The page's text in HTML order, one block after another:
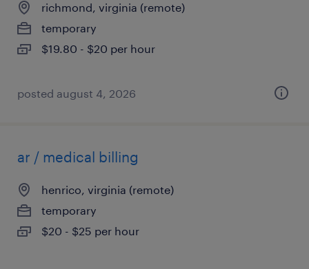
richmond, virginia (remote)
temporary
$19.80 - $20 per hour
posted august 4, 2026
ar / medical billing
henrico, virginia (remote)
temporary
$20 - $25 per hour